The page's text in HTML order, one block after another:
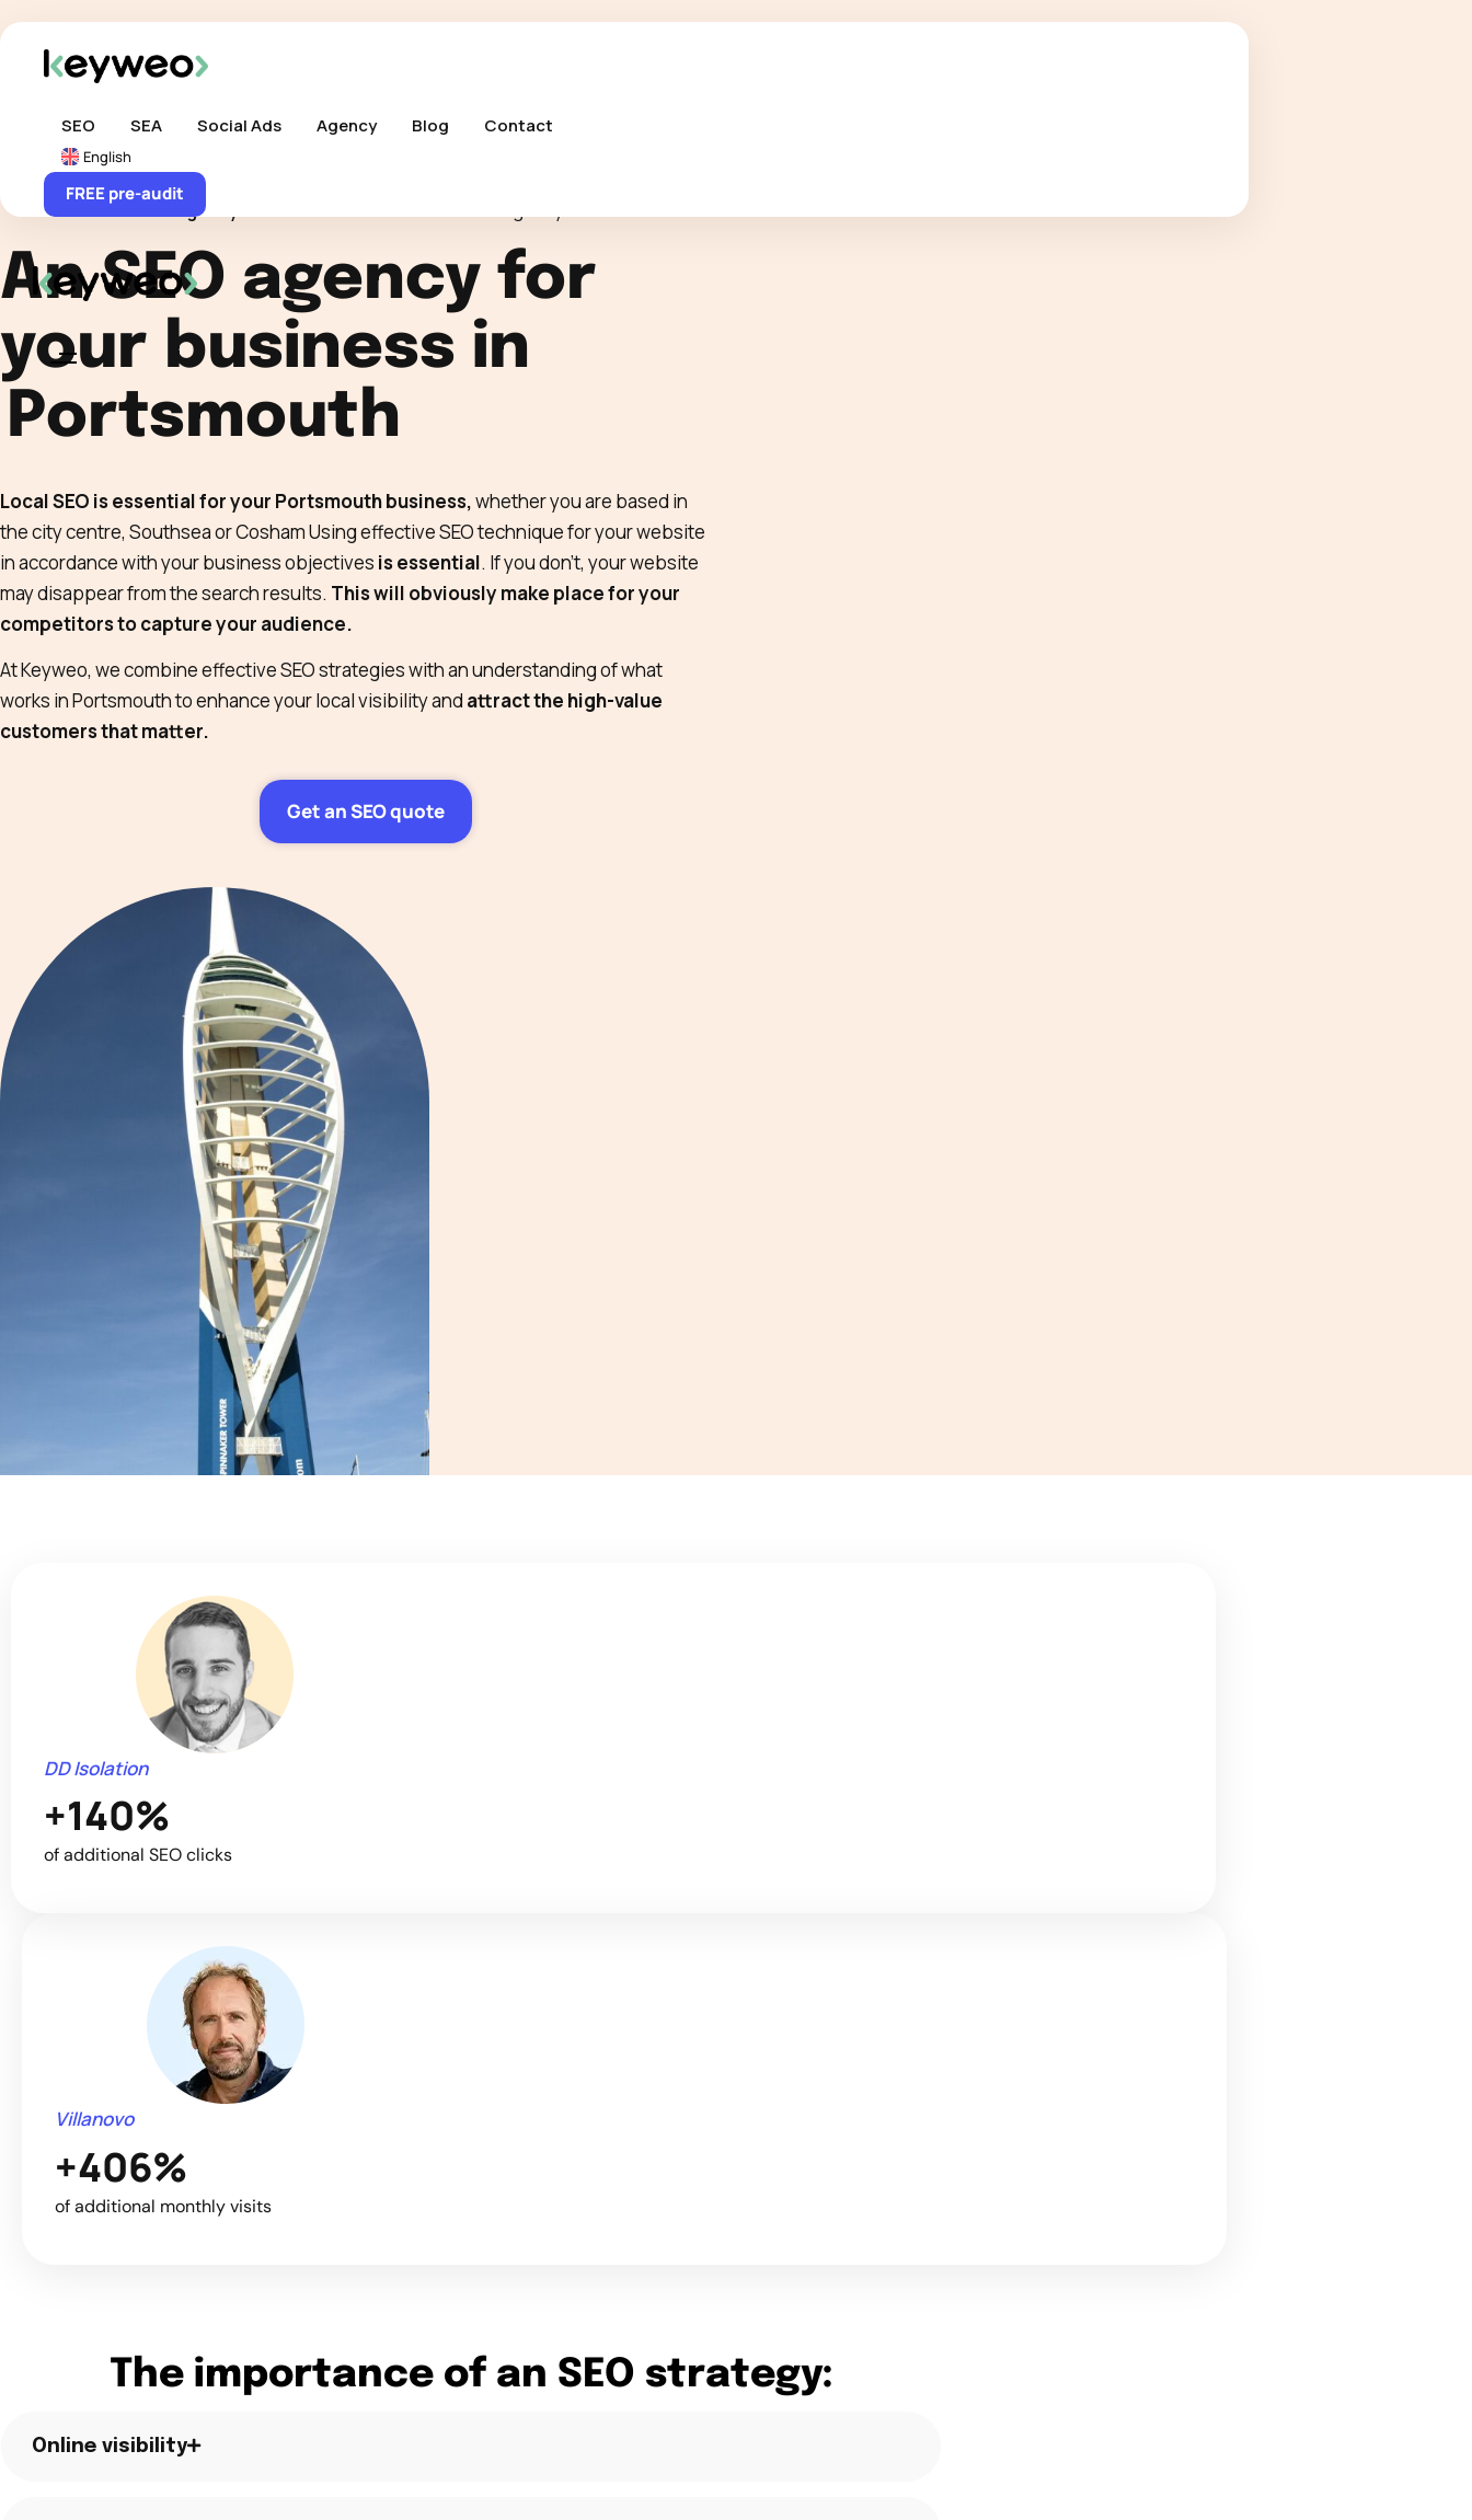
SEO SEA Social Ads Agency Blog Contact
English
FREE pre-audit
Home SEO Agency
An SEO agency for
your business in
Portsmouth
Local SEO is essential for your Portsmouth business,whether you are based in
the city centre, Southsea or Cosham Using effective SEO technique for your website
in accordance with your business objectives is essential. If you don’t, your website
may disappear from the search results. This will obviously make place for your
competitors to capture your audience.
At Keyweo, we combine effective SEO strategies with an understanding of what
works in Portsmouth to enhance your local visibility and attract the high-value
customers that matter.
Get an SEO quote
DD Isolation
+140%
of additional SEO clicks
Villanovo
+406%
of additional monthly visits
The importance of an SEO strategy:
Online visibility